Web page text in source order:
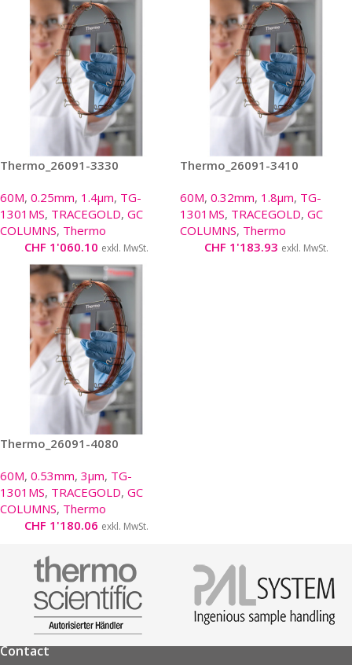
Thermo_26091-3330
60M, 0.25mm, 1.4µm, TG-
1301MS, TRACEGOLD, GC
COLUMNS, Thermo
CHF 1'060.10 exkl. MwSt.
Thermo_26091-3410
60M, 0.32mm, 1.8µm, TG-
1301MS, TRACEGOLD, GC
COLUMNS, Thermo
CHF 1'183.93 exkl. MwSt.
Thermo_26091-4080
60M, 0.53mm, 3µm, TG-
1301MS, TRACEGOLD, GC
COLUMNS, Thermo
CHF 1'180.06 exkl. MwSt.
Contact